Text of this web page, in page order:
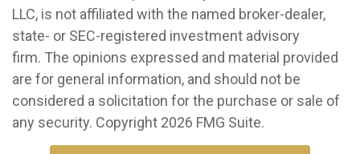
LLC, is not affiliated with the named broker-dealer,
state- or SEC-registered investment advisory
firm. The opinions expressed and material provided
are for general information, and should not be
considered a solicitation for the purchase or sale of
any security. Copyright 2026 FMG Suite.